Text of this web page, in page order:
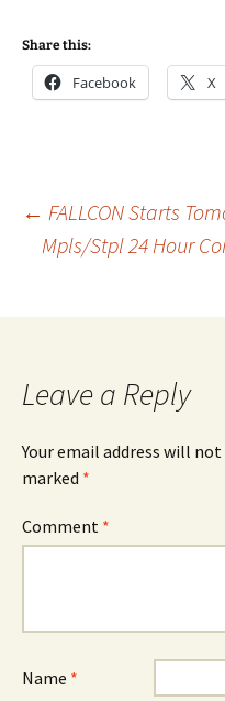
Share this:
Facebook X
Post
← FALLCON Starts
Mpls/Stpl 24 Hour
Leave a Reply
Your email address will
marked *
Comment *
Name *